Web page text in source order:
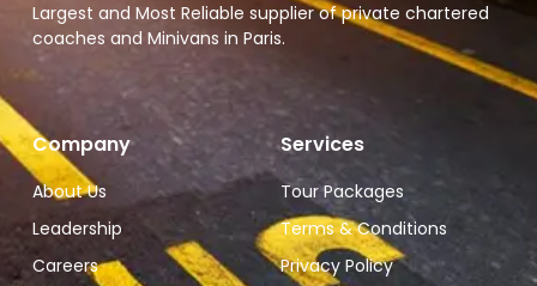
Largest and Most Reliable supplier of private chartered
coaches and Minivans in Paris.
Company
About Us
Leadership
Careers
Services
Tour Packages
Terms & Conditions
Privacy Policy